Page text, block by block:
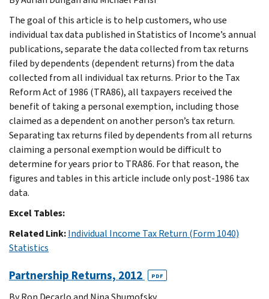
The goal of this article is to help customers, who use
individual tax data published in Statistics of Income’s annual
publications, separate the data collected from tax returns
filed by dependents (dependent returns) from the data
collected from all individual tax returns. Prior to the Tax
Reform Act of 1986 (TRA86), all taxpayers received the
benefit of taking a personal exemption, including those
claimed as a dependent on another person’s tax return.
Separating tax returns filed by dependents from all returns
claiming a personal exemption would be difficult to
determine for years prior to TRA86. For that reason, the
figures and tables in this article include only post-1986 tax
data.
Excel Tables:
Related Link:Individual Income Tax Return (Form 1040)
Statistics
Partnership Returns, 2012 PDF